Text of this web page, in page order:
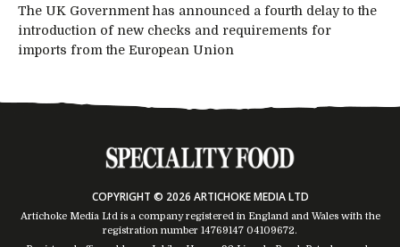
The UK Government has announced a fourth delay to the
introduction of new checks and requirements for
imports from the European Union
COPYRIGHT © 2026 ARTICHOKE MEDIA LTD
Artichoke Media Ltd is a company registered in England and Wales with the
registration number 14769147 04109672.